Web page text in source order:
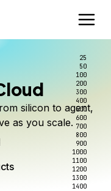
silicon to agent,
as you scale.
25
50
100
200
300
400
500
600
700
800
900
1000
1100
1200
1300
1400